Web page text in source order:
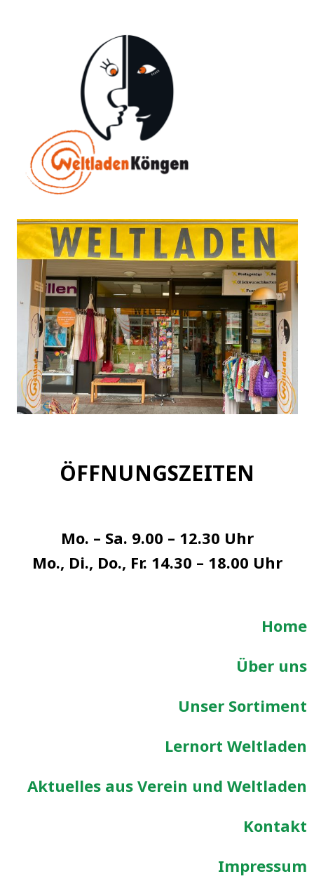
ÖFFNUNGSZEITEN
Mo. – Sa. 9.00 – 12.30 Uhr
Mo., Di., Do., Fr. 14.30 – 18.00 Uhr
Home
Über uns
Unser Sortiment
Lernort Weltladen
Aktuelles aus Verein und Weltladen
Kontakt
Impressum